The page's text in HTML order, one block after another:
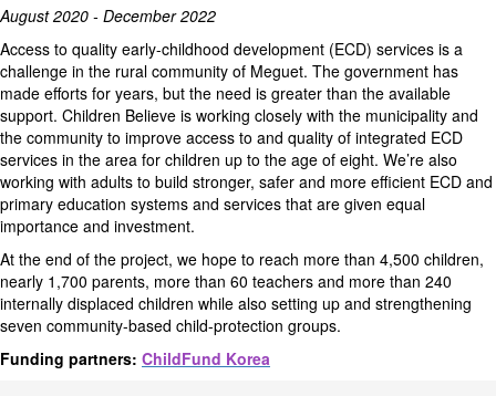
August 2020 - December 2022
Access to quality early-childhood development (ECD) services is a
challenge in the rural community of Meguet. The government has
made efforts for years, but the need is greater than the available
support. Children Believe is working closely with the municipality and
the community to improve access to and quality of integrated ECD
services in the area for children up to the age of eight. We’re also
working with adults to build stronger, safer and more efficient ECD and
primary education systems and services that are given equal
importance and investment.
At the end of the project, we hope to reach more than 4,500 children,
nearly 1,700 parents, more than 60 teachers and more than 240
internally displaced children while also setting up and strengthening
seven community-based child-protection groups.
Funding partners: ChildFund Korea